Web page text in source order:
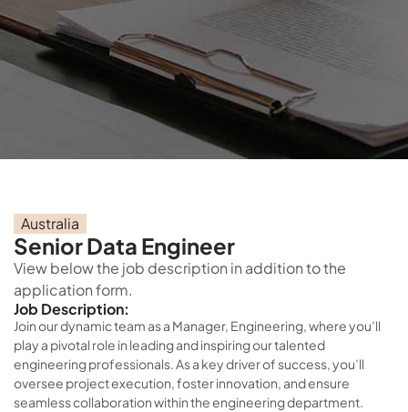
Australia
Senior Data Engineer
View below the job description in addition to the
application form.
Job Description:
Join our dynamic team as a Manager, Engineering, where you’ll
play a pivotal role in leading and inspiring our talented
engineering professionals. As a key driver of success, you’ll
oversee project execution, foster innovation, and ensure
seamless collaboration within the engineering department.